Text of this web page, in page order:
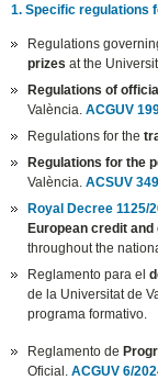
1. Specific regulations
Regulations
prizes at the
Regulations of
València.ACGUV
Regulations for the
Regulations for the
València.ACSUV
Royal Decree 1125/
European credit
throughout the
Reglamento para el
de la Universitat de
programa formativo.
Reglamento de
Oficial.ACGUV 6/